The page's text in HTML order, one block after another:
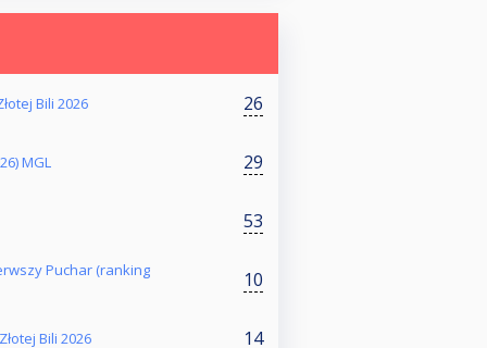
Bili 2026 26
MGL 29
53
Puchar (ranking
10
Bili 2026 14